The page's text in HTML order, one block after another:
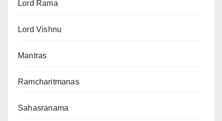
Lord Rama
Lord Vishnu
Mantras
Ramcharitmanas
Sahasranama